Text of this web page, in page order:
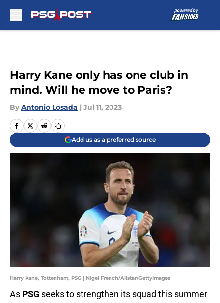
Harry Kane only has one club in
mind. Will he move to Paris?
By Antonio Losada | Jul 11, 2023
Add us as a preferred source
Harry Kane, Tottenham, PSG | Nigel French/Allstar/GettyImages
As PSG seeks to strengthen its squad this summer